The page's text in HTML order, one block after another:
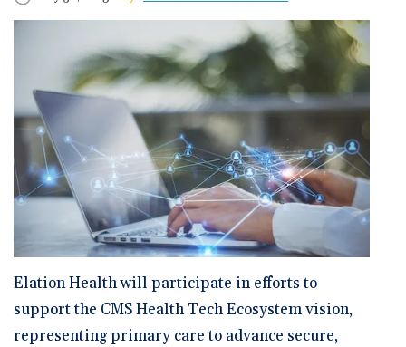
Overview Video
Time-Saving Calculator
Schedule a Demo
Elation Health will participate in efforts to
support the CMS Health Tech Ecosystem vision,
representing primary care to advance secure,